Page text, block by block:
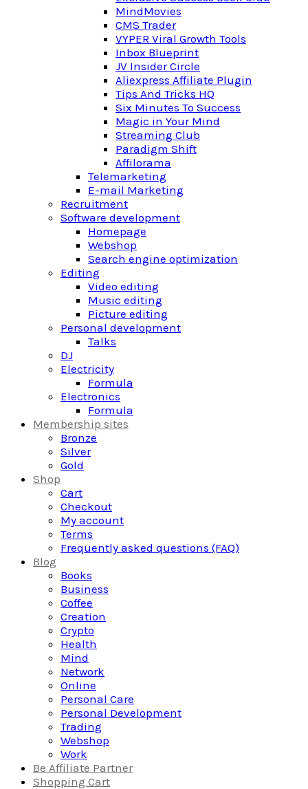
MindMovies
CMS Trader
VYPER Viral Growth Tools
Inbox Blueprint
JV Insider Circle
Aliexpress Affiliate Plugin
Tips And Tricks HQ
Six Minutes To Success
Magic in Your Mind
Streaming Club
Paradigm Shift
Affilorama
Telemarketing
E-mail Marketing
Recruitment
Software development
Homepage
Webshop
Search engine optimization
Editing
Video editing
Music editing
Picture editing
Personal development
Talks
DJ
Electricity
Formula
Electronics
Formula
Membership sites
Bronze
Silver
Gold
Shop
Cart
Checkout
My account
Terms
Frequently asked questions (FAQ)
Blog
Books
Business
Coffee
Creation
Crypto
Health
Mind
Network
Online
Personal Care
Personal Development
Trading
Webshop
Work
Be Affiliate Partner
Shopping Cart